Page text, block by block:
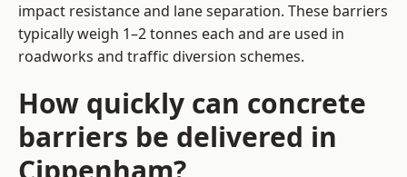
impact resistance and lane separation. These barriers
typically weigh 1–2 tonnes each and are used in
roadworks and traffic diversion schemes.
How quickly can concrete
barriers be delivered in